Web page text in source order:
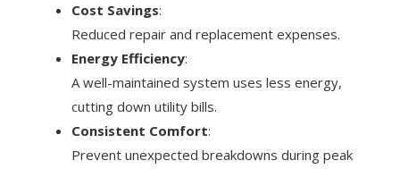
Cost Savings:
Reduced repair and replacement expenses.
Energy Efficiency:
A well-maintained system uses less energy,
cutting down utility bills.
Consistent Comfort:
Prevent unexpected breakdowns during peak